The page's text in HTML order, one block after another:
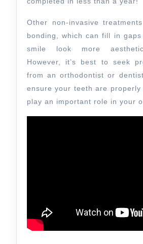
Other non-invasive
bonding, which can fill in
smile look more
However, it’s best to seek
from an orthodontist or
ensure your teeth are
play an important role in your